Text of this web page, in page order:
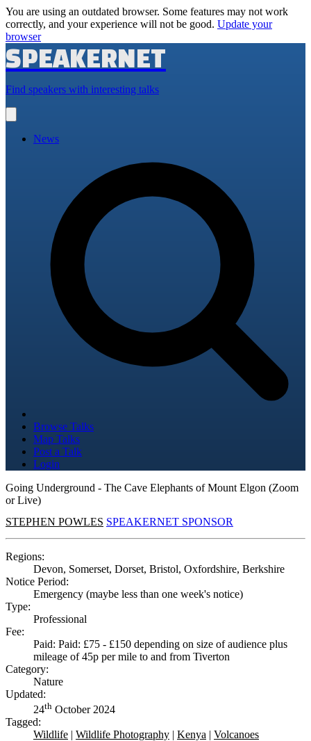
You are using an outdated browser. Some features may not work
correctly, and your experience will not be good. Update your
browser
SPEAKERNET
Find speakers with interesting talks
main
News
Browse Talks
Map Talks
Post a Talk
Login
Going Underground - The Cave Elephants of Mount Elgon (Zoom
or Live)
STEPHEN POWLES SPEAKERNET SPONSOR
Regions:
Devon, Somerset, Dorset, Bristol, Oxfordshire, Berkshire
Notice Period:
Emergency (maybe less than one week's notice)
Type:
Professional
Fee:
Paid: Paid: £75 - £150 depending on size of audience plus
mileage of 45p per mile to and from Tiverton
Category:
Nature
Updated:
24th October 2024
Tagged:
Wildlife | Wildlife Photography | Kenya | Volcanoes